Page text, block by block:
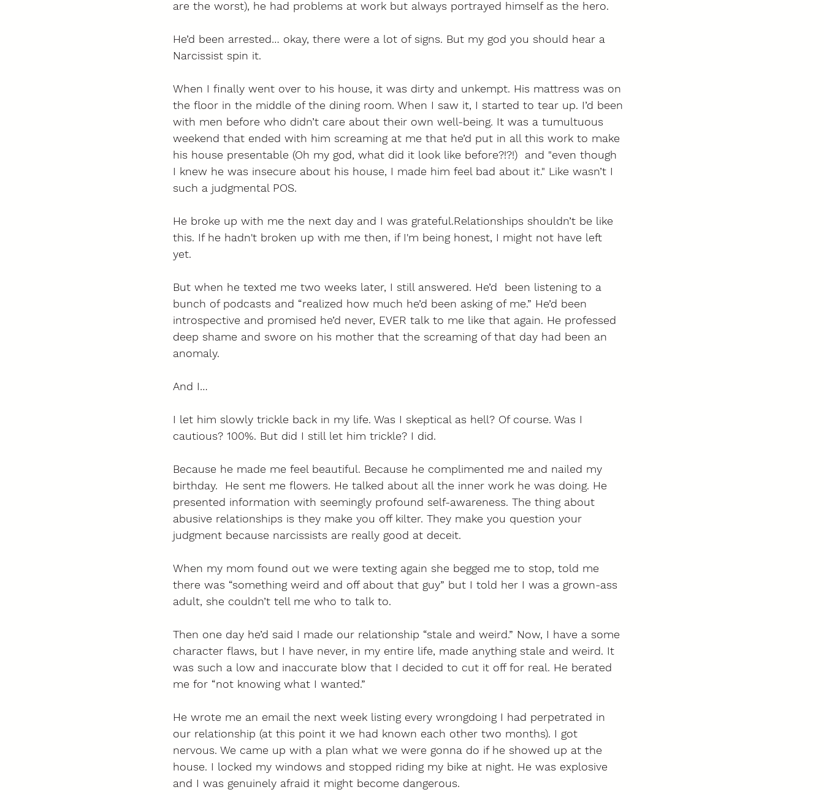
are the worst), he had problems at work but always portrayed himself as the hero.
He’d been arrested… okay, there were a lot of signs. But my god you should hear a
Narcissist spin it.
When I finally went over to his house, it was dirty and unkempt. His mattress was on
the floor in the middle of the dining room. When I saw it, I started to tear up. I’d been
with men before who didn’t care about their own well-being. It was a tumultuous
weekend that ended with him screaming at me that he’d put in all this work to make
his house presentable (Oh my god, what did it look like before?!?!)  and "even though
I knew he was insecure about his house, I made him feel bad about it." Like wasn’t I
such a judgmental POS.
He broke up with me the next day and I was grateful.Relationships shouldn’t be like
this. If he hadn't broken up with me then, if I'm being honest, I might not have left
yet.
But when he texted me two weeks later, I still answered. He’d  been listening to a
bunch of podcasts and “realized how much he’d been asking of me.” He’d been
introspective and promised he’d never, EVER talk to me like that again. He professed
deep shame and swore on his mother that the screaming of that day had been an
anomaly.
And I…
I let him slowly trickle back in my life. Was I skeptical as hell? Of course. Was I
cautious? 100%. But did I still let him trickle? I did.
Because he made me feel beautiful. Because he complimented me and nailed my
birthday.  He sent me flowers. He talked about all the inner work he was doing. He
presented information with seemingly profound self-awareness. The thing about
abusive relationships is they make you off kilter. They make you question your
judgment because narcissists are really good at deceit.
When my mom found out we were texting again she begged me to stop, told me
there was “something weird and off about that guy” but I told her I was a grown-ass
adult, she couldn’t tell me who to talk to.
Then one day he’d said I made our relationship “stale and weird.” Now, I have a some
character flaws, but I have never, in my entire life, made anything stale and weird. It
was such a low and inaccurate blow that I decided to cut it off for real. He berated
me for “not knowing what I wanted.”
He wrote me an email the next week listing every wrongdoing I had perpetrated in
our relationship (at this point it we had known each other two months). I got
nervous. We came up with a plan what we were gonna do if he showed up at the
house. I locked my windows and stopped riding my bike at night. He was explosive
and I was genuinely afraid it might become dangerous.